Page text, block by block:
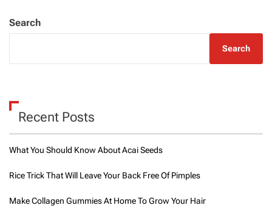
Search
Search
Recent Posts
What You Should Know About Acai Seeds
Rice Trick That Will Leave Your Back Free Of Pimples
Make Collagen Gummies At Home To Grow Your Hair